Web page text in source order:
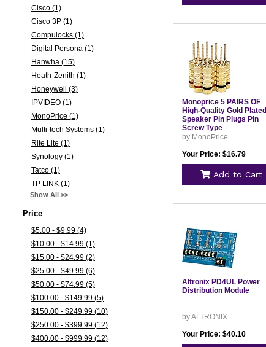
Cisco (1)
Cisco 3P (1)
Compulocks (1)
Digital Persona (1)
Hanwha (15)
Heath-Zenith (1)
Honeywell (3)
IPVIDEO (1)
MonoPrice (1)
Multi-tech Systems (1)
Rite Lite (1)
Synology (1)
Tatco (1)
TP LINK (1)
Show All >>
Price
$5.00 - $9.99 (4)
$10.00 - $14.99 (1)
$15.00 - $24.99 (2)
$25.00 - $49.99 (6)
$50.00 - $74.99 (5)
$100.00 - $149.99 (5)
$150.00 - $249.99 (10)
$250.00 - $399.99 (12)
$400.00 - $999.99 (12)
Monoprice 5 PAIRS OF
High-Quality Gold Plated
Speaker Pin Plugs Pin
Screw Type
by MonoPrice
Your Price: $16.79
Add to Cart
Altronix PD4UL Power
Distribution Module
by ALTRONIX
Your Price: $40.10